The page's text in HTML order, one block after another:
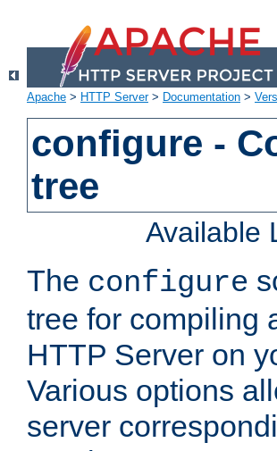
Apache > HTTP Server> Documentation >
configure -
tree
Available
The configure
tree for compiling
HTTP Server on
Various options
server